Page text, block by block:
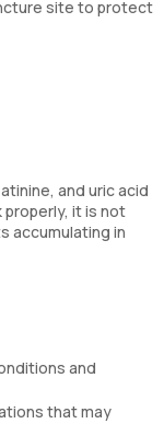
site to protect
and uric acid
properly, it is not
accumulating in
and
that may